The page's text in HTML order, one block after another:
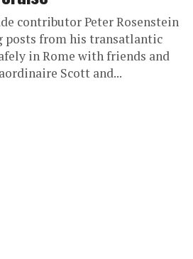
contributor Peter Rosenstein
posts from his transatlantic
in Rome with friends and
Scott and...